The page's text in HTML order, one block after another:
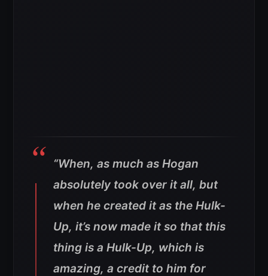
“When, as much as Hogan
absolutely took over it all, but
when he created it as the Hulk-
Up, it’s now made it so that this
thing is a Hulk-Up, which is
amazing, a credit to him for